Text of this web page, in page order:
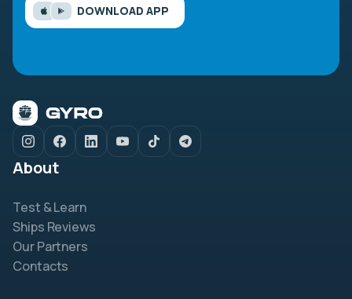
DOWNLOAD APP
About
Test & Learn
Ships Reviews
Our Partners
Contacts